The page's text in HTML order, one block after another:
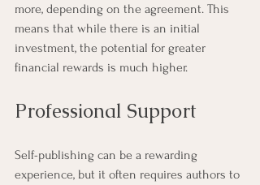
more, depending on the agreement. This
means that while there is an initial
investment, the potential for greater
financial rewards is much higher.
Professional Support
Self-publishing can be a rewarding
experience, but it often requires authors to